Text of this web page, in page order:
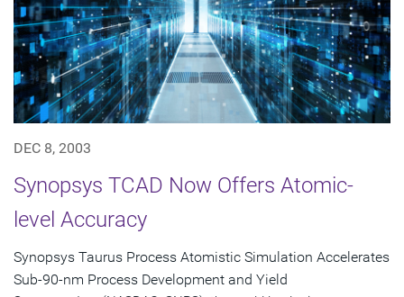
DEC 8, 2003
Synopsys TCAD Now Offers Atomic-
level Accuracy
Synopsys Taurus Process Atomistic Simulation Accelerates
Sub-90-nm Process Development and Yield